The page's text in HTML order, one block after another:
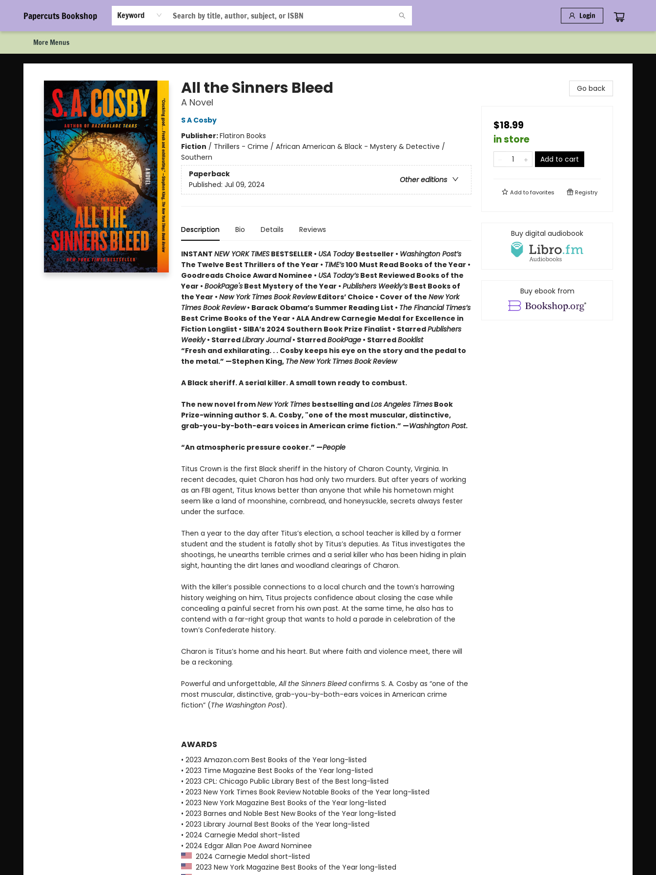
Papercuts Bookshop Keyword Login
Browse
Staff Picks!
Book Clubs!
Gift Cards
About Us
Newsletter Signup
More Menus
Papercuts Bookshop
All the Sinners Bleed
A Novel
S A Cosby
Publisher:Flatiron Books
Fiction / Thrillers - Crime / African American & Black - Mystery & Detective /
Southern
Paperback
Other editions
Published: Jul 09, 2024
Description Bio Details Reviews
INSTANT NEW YORK TIMESBESTSELLER • USA Today Bestseller • Washington Post’s
The Twelve Best Thrillers of the Year • TIME’s100 Must Read Books of the Year •
Goodreads Choice Award Nominee • USA Today’sBest Reviewed Books of the
Year • BookPage'sBest Mystery of the Year • Publishers Weekly’sBest Books of
the Year • New York Times Book ReviewEditors’ Choice • Cover of the New York
Times Book Review• Barack Obama’s Summer Reading List • The Financial Times’s
Best Crime Books of the Year • ALA Andrew Carnegie Medal for Excellence in
Fiction Longlist • SIBA’s 2024 Southern Book Prize Finalist • StarredPublishers
Weekly• StarredLibrary Journal• StarredBookPage• StarredBooklist
“Fresh and exhilarating. . . Cosby keeps his eye on the story and the pedal to
the metal.” —Stephen King, TheNew York Times Book Review
A Black sheriff. A serial killer. A small town ready to combust.
The new novel fromNew York Times bestselling andLos Angeles TimesBook
Prize-winning author S. A. Cosby, "one of the most muscular, distinctive,
grab-you-by-both-ears voices in American crime fiction.” —Washington Post.
“An atmospheric pressure cooker.” —People
Titus Crown is the first Black sheriff in the history of Charon County, Virginia. In
recent decades, quiet Charon has had only two murders. But after years of working
as an FBI agent, Titus knows better than anyone that while his hometown might
seem like a land of moonshine, cornbread, and honeysuckle, secrets always fester
under the surface.
Then a year to the day after Titus’s election, a school teacher is killed by a former
student and the student is fatally shot by Titus’s deputies. As Titus investigates the
shootings, he unearths terrible crimes and a serial killer who has been hiding in plain
sight, haunting the dirt lanes and woodland clearings of Charon.
With the killer’s possible connections to a local church and the town’s harrowing
history weighing on him, Titus projects confidence about closing the case while
concealing a painful secret from his own past. At the same time, he also has to
contend with a far-right group that wants to hold a parade in celebration of the
town’s Confederate history.
Charon is Titus’s home and his heart. But where faith and violence meet, there will
be a reckoning.
Powerful and unforgettable, All the Sinners Bleedconfirms S. A. Cosby as “one of the
most muscular, distinctive, grab-you-by-both-ears voices in American crime
fiction” (The Washington Post).
AWARDS
• 2023 Amazon.com Best Books of the Year long-listed
• 2023 Time Magazine Best Books of the Year long-listed
• 2023 CPL: Chicago Public Library Best of the Best long-listed
• 2023 New York Times Book Review Notable Books of the Year long-listed
• 2023 New York Magazine Best Books of the Year long-listed
• 2023 Barnes and Noble Best New Books of the Year long-listed
• 2023 Library Journal Best Books of the Year long-listed
• 2024 Carnegie Medal short-listed
• 2024 Edgar Allan Poe Award Nominee
2024 Carnegie Medal short-listed
2023 New York Magazine Best Books of the Year long-listed
Go back
$18.99
in store
Add to cart
Add tofavorites Registry
Buy digital audiobook
Buy ebook from